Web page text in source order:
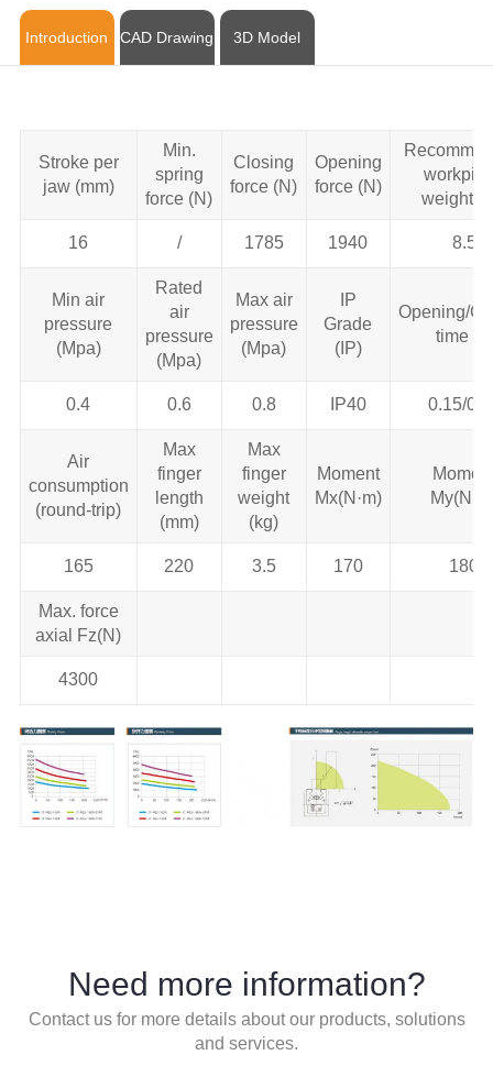
Introduction CAD Drawing 3D Model
Stroke per
jaw (mm)
Min.
spring
force (N)
Closing
force (N)
Opening
force (N)
weight
16 / 1785 1940 8.5
Min air
pressure
(Mpa)
Rated
air
pressure
(Mpa)
Max air
pressure
(Mpa)
IP
Grade
(IP)
Opening/
time (s)
0.4 0.6 0.8 IP40 0.15/
Air
consumption
(round-trip)
Max
finger
length
(mm)
Max
finger
weight
(kg)
Moment
Mx(N·m)
165 220 3.5 170 180
Max. force
axial Fz(N)
4300
Need more information?
Contact us for more details about our products, solutions
and services.